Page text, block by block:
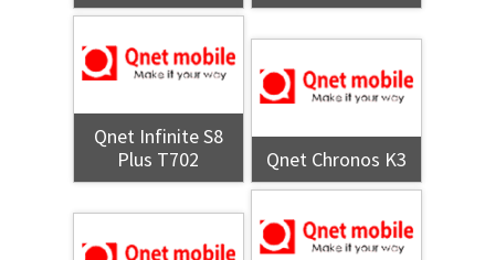
Qnet Infinite S8
Plus T702
Qnet Chronos K3